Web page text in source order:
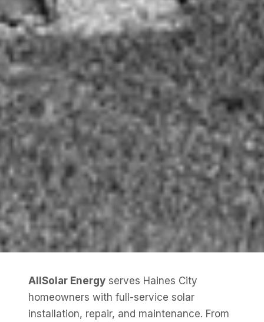
AllSolar Energy serves Haines City
homeowners with full-service solar
installation, repair, and maintenance. From